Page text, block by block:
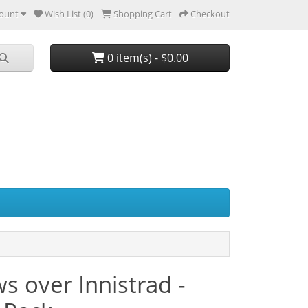
Wish List (0) Shopping Cart Checkout
0 item(s) - $0.00
over Innistrad -